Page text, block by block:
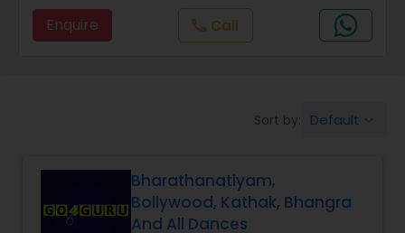
Hip Hop Dance Classes
Kuchipudi Dance Classes
Enquire callCall
Sort by: Default
Bharathanatiyam,
Bollywood, Kathak, Bhangra
And All Dances